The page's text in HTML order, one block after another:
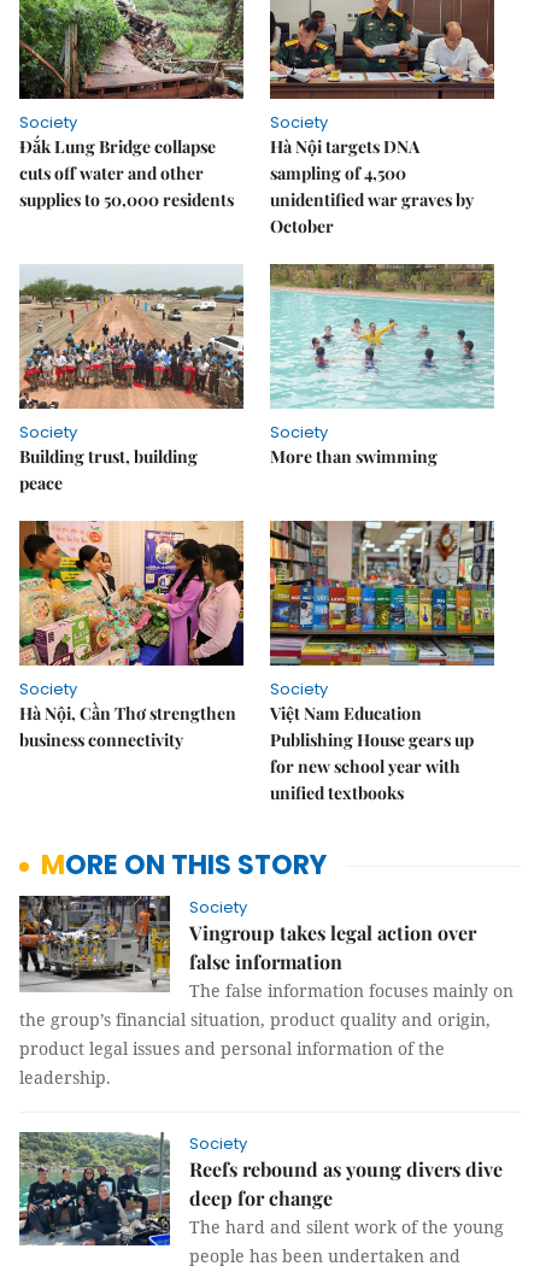
Society
Đắk Lung Bridge collapse
cuts off water and other
supplies to 50,000 residents
Society
Hà Nội targets DNA
sampling of 4,500
unidentified war graves by
October
Society
Building trust, building
peace
Society
More than swimming
Society
Hà Nội, Cần Thơ strengthen
business connectivity
Society
Việt Nam Education
Publishing House gears up
for new school year with
unified textbooks
MORE ON THIS STORY
Society
Vingroup takes legal action over
false information
The false information focuses mainly on
the group’s financial situation, product quality and origin,
product legal issues and personal information of the
leadership.
Society
Reefs rebound as young divers dive
deep for change
The hard and silent work of the young
people has been undertaken and